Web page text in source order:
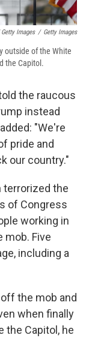
Images / Getty Images
outside of the White
the Capitol.
the raucous
instead
"We're
pride and
our country."
terrorized the
of Congress
working in
mob. Five
including a
the mob and
when finally
the Capitol, he